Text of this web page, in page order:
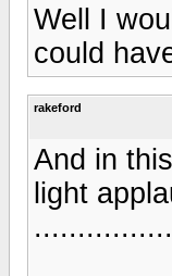
Well I
could
rakeford
And in
light